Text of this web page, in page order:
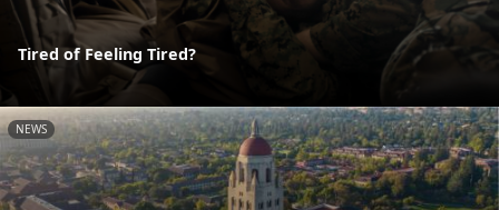
Tired of Feeling Tired?
NEWS